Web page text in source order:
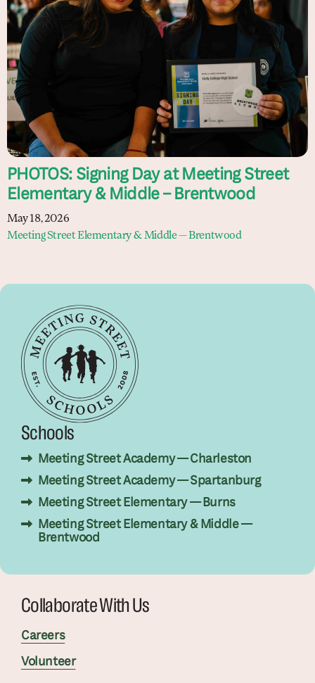
PHOTOS: Signing Day at Meeting Street
Elementary & Middle – Brentwood
May 18, 2026
Meeting Street Elementary & Middle — Brentwood
Schools
Meeting Street Academy — Charleston
Meeting Street Academy — Spartanburg
Meeting Street Elementary — Burns
Meeting Street Elementary & Middle —
Brentwood
Collaborate With Us
Careers
Volunteer